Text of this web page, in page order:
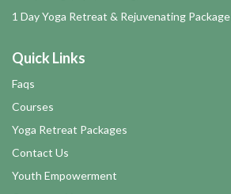
1 Day Yoga Retreat & Rejuvenating Package
Quick Links
Faqs
Courses
Yoga Retreat Packages
Contact Us
Youth Empowerment